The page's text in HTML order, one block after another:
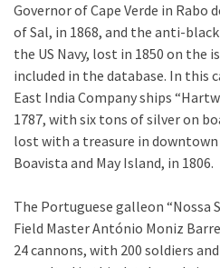
Governor of Cape Verde in Rabo
of Sal, in 1868, and the anti-
the US Navy, lost in 1850 on the
included in the database. In this
East India Company ships
1787, with six tons of silver on
lost with a treasure in
Boavista and May Island, in 1806.
The Portuguese galleon “Nossa
Field Master António Moniz
24 cannons, with 200 soldiers